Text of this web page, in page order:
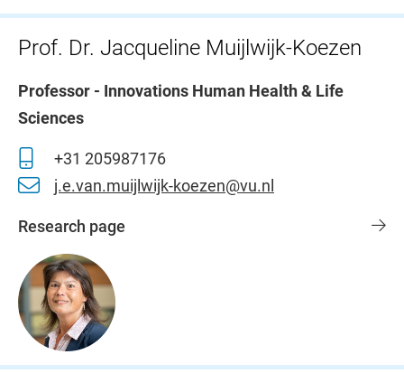
Prof. Dr. Jacqueline Muijlwijk-Koezen
Professor - Innovations Human Health & Life
Sciences
+31 205987176
j.e.van.muijlwijk-koezen@vu.nl
Research page